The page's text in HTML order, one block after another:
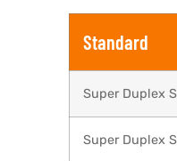
Standard
Super Duplex
Super Duplex